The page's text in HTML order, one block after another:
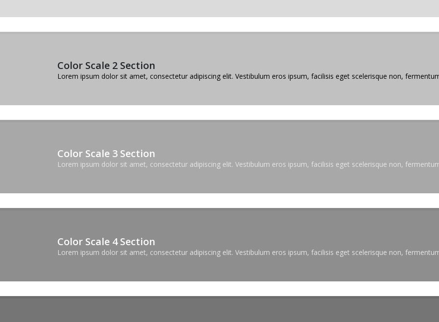
Color Scale 2 Section
Lorem ipsum dolor sit amet, consectetur adipiscing elit. Vestibulum eros ipsum, facilisis eget scelerisque non,
Color Scale 3 Section
Lorem ipsum dolor sit amet, consectetur adipiscing elit. Vestibulum eros ipsum, facilisis eget scelerisque non,
Color Scale 4 Section
Lorem ipsum dolor sit amet, consectetur adipiscing elit. Vestibulum eros ipsum, facilisis eget scelerisque non,